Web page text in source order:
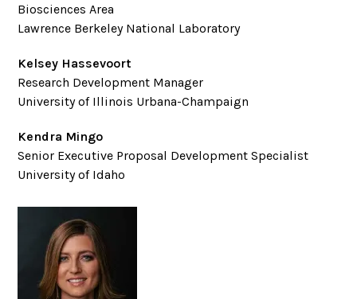
Biosciences Area
Lawrence Berkeley National Laboratory
Kelsey Hassevoort
Research Development Manager
University of Illinois Urbana-Champaign
Kendra Mingo
Senior Executive Proposal Development Specialist
University of Idaho